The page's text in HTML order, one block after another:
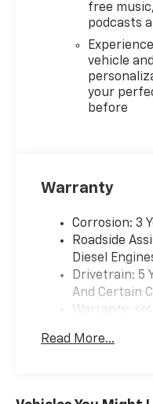
free
podcasts
vehicle
your
before
Warranty
Corrosion: 3
Roadside
Diesel
Drivetrain: 5
And Certain
Warranty:
Read More...